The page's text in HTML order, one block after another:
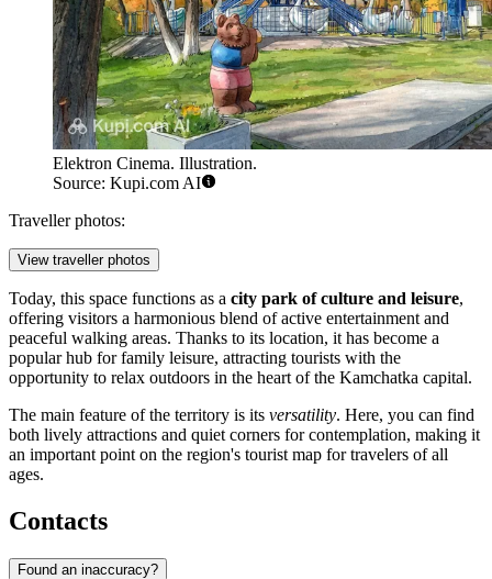
Elektron Cinema. Illustration.
Source: Kupi.com AI
Traveller photos:
View traveller photos
Today, this space functions as a city park of culture and leisure,
offering visitors a harmonious blend of active entertainment and
peaceful walking areas. Thanks to its location, it has become a
popular hub for family leisure, attracting tourists with the
opportunity to relax outdoors in the heart of the Kamchatka capital.
The main feature of the territory is its versatility. Here, you can find
both lively attractions and quiet corners for contemplation, making it
an important point on the region's tourist map for travelers of all
ages.
Contacts
Found an inaccuracy?